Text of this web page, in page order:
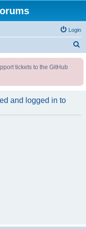
Login
tickets to the GitHub
and logged in to